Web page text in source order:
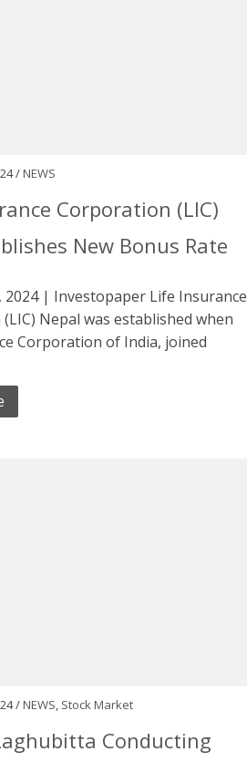
/NEWS
Corporation (LIC)
New Bonus Rate
2024 | Investopaper Life Insurance
Nepal was established when
Corporation of India, joined
/NEWS, Stock Market
Conducting